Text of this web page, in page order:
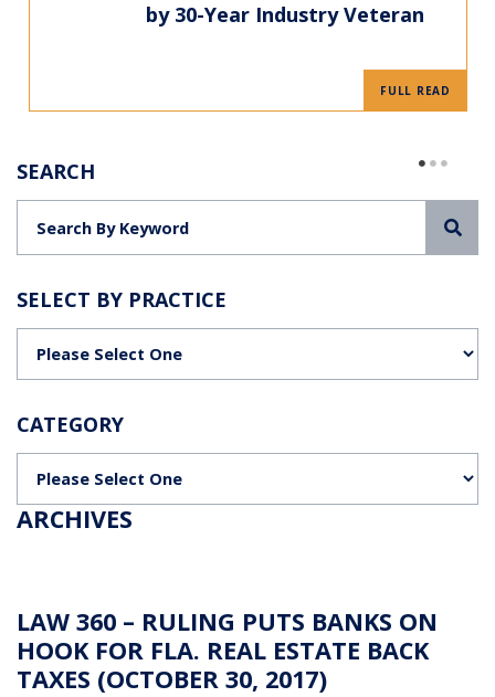
by 30-Year Industry Veteran
FULL READ
SEARCH
SELECT BY PRACTICE
CATEGORY
ARCHIVES
LAW 360 – RULING PUTS BANKS ON
HOOK FOR FLA. REAL ESTATE BACK
TAXES (OCTOBER 30, 2017)